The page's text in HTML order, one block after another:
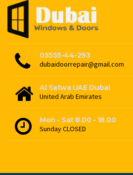
05555-44-293
dubaidoorrepair@gmail.com
Al Satwa UAE Dubai
United Arab Emirates
Mon - Sat 8.00 - 18.00
Sunday CLOSED